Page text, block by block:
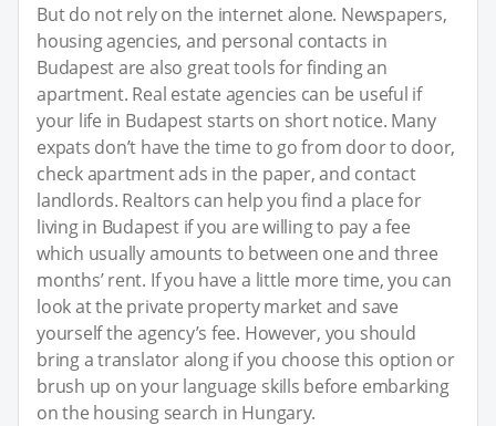
But do not rely on the internet alone. Newspapers,
housing agencies, and personal contacts in
Budapest are also great tools for finding an
apartment. Real estate agencies can be useful if
your life in Budapest starts on short notice. Many
expats don’t have the time to go from door to door,
check apartment ads in the paper, and contact
landlords. Realtors can help you find a place for
living in Budapest if you are willing to pay a fee
which usually amounts to between one and three
months’ rent. If you have a little more time, you can
look at the private property market and save
yourself the agency’s fee. However, you should
bring a translator along if you choose this option or
brush up on your language skills before embarking
on the housing search in Hungary.